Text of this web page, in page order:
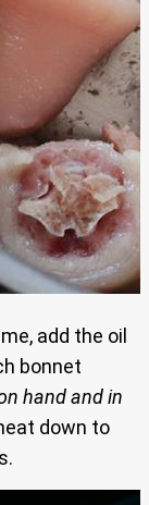
add the oil
bonnet
hand and in
down to